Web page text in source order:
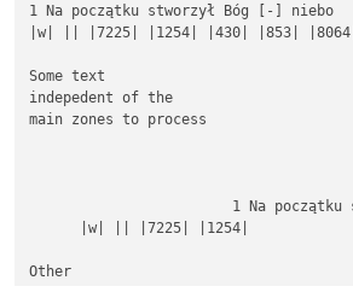
1 Na początku stworzył Bóg [-] niebo
|w| || |7225| |1254| |430| |853| |8064|
Some text
indepedent of the
main zones to process
      |w| || |7225| |1254|
Other